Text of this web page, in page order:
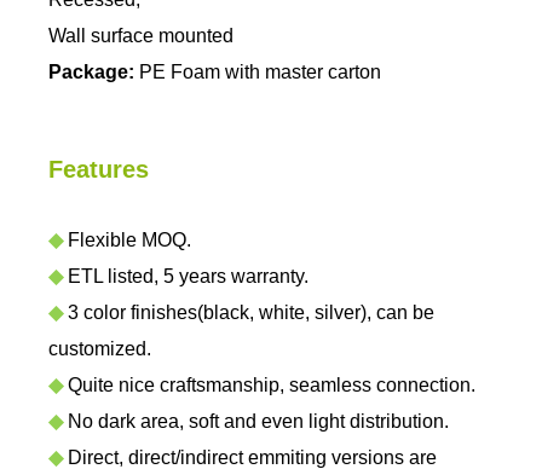
Wall surface mounted
Package: PE Foam with master carton
Features
◆Flexible MOQ.
◆ETL listed, 5 years warranty.
◆3 color finishes(black, white, silver), can be
customized.
◆Quite nice craftsmanship, seamless connection.
◆No dark area, soft and even light distribution.
◆Direct, direct/indirect emmiting versions are